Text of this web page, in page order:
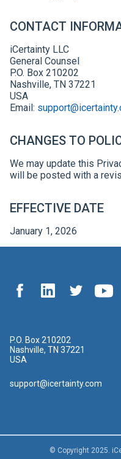
CONTACT
iCertainty LLC
General Counsel
P.O. Box 210202
Nashville, TN 37221
USA
Email:
CHANGES TO
We may update this
will be posted with a
EFFECTIVE DATE
January 1, 2026
P.O. Box 210202
Nashville, TN 37221
USA
support@icertainty.com
© Copyright 2025.